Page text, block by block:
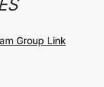
Group Link